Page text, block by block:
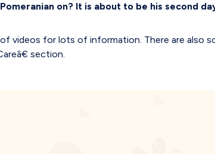
on? It is about to be his second
videos for lots of information. There are also
section.